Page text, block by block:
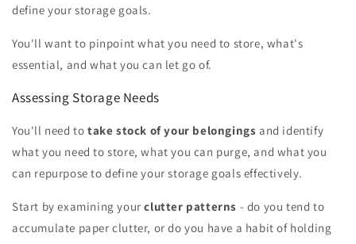
define your storage goals.
You'll want to pinpoint what you need to store, what's
essential, and what you can let go of.
Assessing Storage Needs
You'll need to take stock of your belongings and identify
what you need to store, what you can purge, and what you
can repurpose to define your storage goals effectively.
Start by examining yourclutter patterns - do you tend to
accumulate paper clutter, or do you have a habit of holding